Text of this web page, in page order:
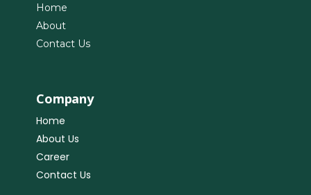
Home
About
Contact Us
Company
Home
About Us
Career
Contact Us